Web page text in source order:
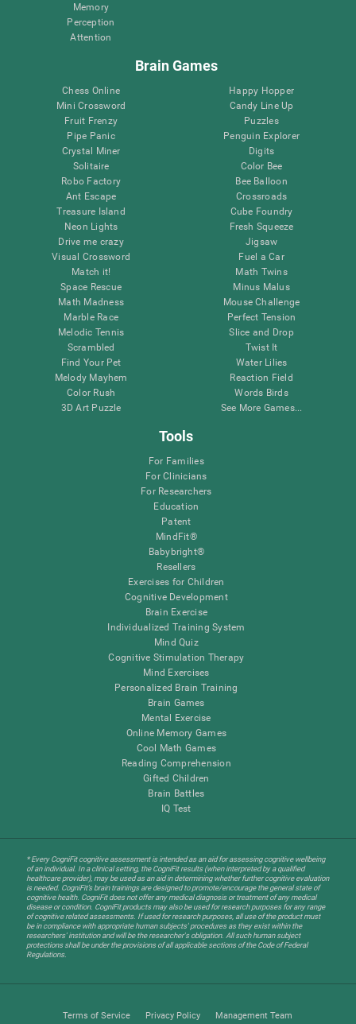
Memory
Perception
Attention
Brain Games
Chess Online
Mini Crossword
Fruit Frenzy
Pipe Panic
Crystal Miner
Solitaire
Robo Factory
Ant Escape
Treasure Island
Neon Lights
Drive me crazy
Visual Crossword
Match it!
Space Rescue
Math Madness
Marble Race
Melodic Tennis
Scrambled
Find Your Pet
Melody Mayhem
Color Rush
3D Art Puzzle
Happy Hopper
Candy Line Up
Puzzles
Penguin Explorer
Digits
Color Bee
Bee Balloon
Crossroads
Cube Foundry
Fresh Squeeze
Jigsaw
Fuel a Car
Math Twins
Minus Malus
Mouse Challenge
Perfect Tension
Slice and Drop
Twist It
Water Lilies
Reaction Field
Words Birds
See More Games...
Tools
For Families
For Clinicians
For Researchers
Education
Patent
MindFit®
Babybright®
Resellers
Exercises for Children
Cognitive Development
Brain Exercise
Individualized Training System
Mind Quiz
Cognitive Stimulation Therapy
Mind Exercises
Personalized Brain Training
Brain Games
Mental Exercise
Online Memory Games
Cool Math Games
Reading Comprehension
Gifted Children
Brain Battles
IQ Test
* Every CogniFit cognitive assessment is intended as an aid for assessing cognitive wellbeing
of an individual. In a clinical setting, the CogniFit results (when interpreted by a qualified
healthcare provider), may be used as an aid in determining whether further cognitive evaluation
is needed. CogniFit’s brain trainings are designed to promote/encourage the general state of
cognitive health. CogniFit does not offer any medical diagnosis or treatment of any medical
disease or condition. CogniFit products may also be used for research purposes for any range
of cognitive related assessments. If used for research purposes, all use of the product must
be in compliance with appropriate human subjects' procedures as they exist within the
researchers' institution and will be the researcher's obligation. All such human subject
protections shall be under the provisions of all applicable sections of the Code of Federal
Regulations.
Terms of Service Privacy Policy Management Team